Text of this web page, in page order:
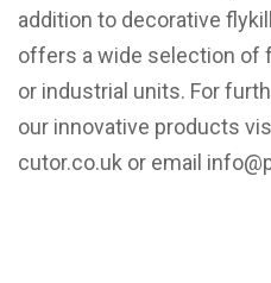
addition to decorative
offers a wide selection of
or industrial units. For
our innovative products
cutor.co.uk or email